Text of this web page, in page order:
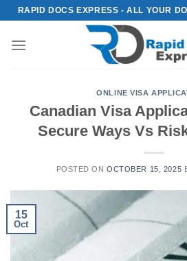
Skip
content
RAPID DOCS EXPRESS - ALL YOUR
ONLINE VISA
Canadian Visa
Secure Ways Vs
POSTED ONOCTOBER 15, 2025
15
Oct